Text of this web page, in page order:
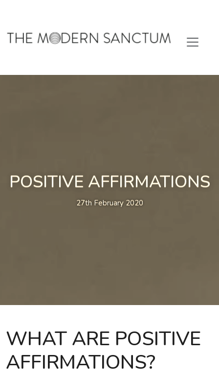
POSITIVE AFFIRMATIONS
27th February 2020
WHAT ARE POSITIVE
AFFIRMATIONS?